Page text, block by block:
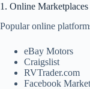
1. Online Marketplaces
Popular online
eBay Motors
Craigslist
RVTrader.com
Facebook